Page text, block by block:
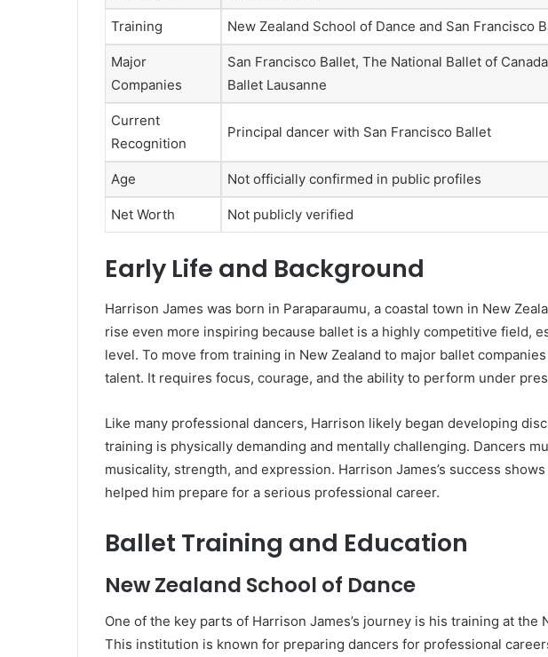
Training New Zealand School of Dance and San Francisco
Major
Companies
San Francisco Ballet, The National Ballet of
Ballet Lausanne
Current
Recognition
Principal dancer with San Francisco Ballet
Age Not officially confirmed in public profiles
Net Worth Not publicly verified
Early Life and Background
Harrison James was born in Paraparaumu, a coastal town in New
rise even more inspiring because ballet is a highly competitive field,
level. To move from training in New Zealand to major ballet
talent. It requires focus, courage, and the ability to perform under
Like many professional dancers, Harrison likely began developing
training is physically demanding and mentally challenging. Dancers
musicality, strength, and expression. Harrison James’s success
helped him prepare for a serious professional career.
Ballet Training and Education
New Zealand School of Dance
One of the key parts of Harrison James’s journey is his training at the
This institution is known for preparing dancers for professional